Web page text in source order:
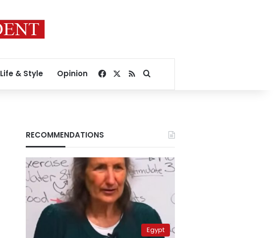
Life & Style Opinion Facebook
RSSSearch for
RECOMMENDATIONS
Egypt